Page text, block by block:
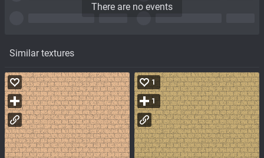
Similar textures
1
1
There are no events